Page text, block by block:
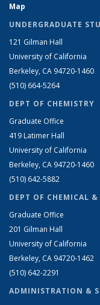
Map
UNDERGRADUATE
121 Gilman Hall
University of California
Berkeley, CA 94720-1460
(510) 664-5264
DEPT OF CHEMISTRY
Graduate Office
419 Latimer Hall
University of California
Berkeley, CA 94720-1460
(510) 642-5882
DEPT OF CHEMICAL
Graduate Office
201 Gilman Hall
University of California
Berkeley, CA 94720-1462
(510) 642-2291
ADMINISTRATION &